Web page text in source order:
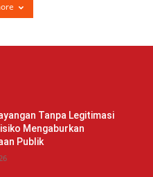
Tanpa Legitimasi
Mengaburkan
Publik